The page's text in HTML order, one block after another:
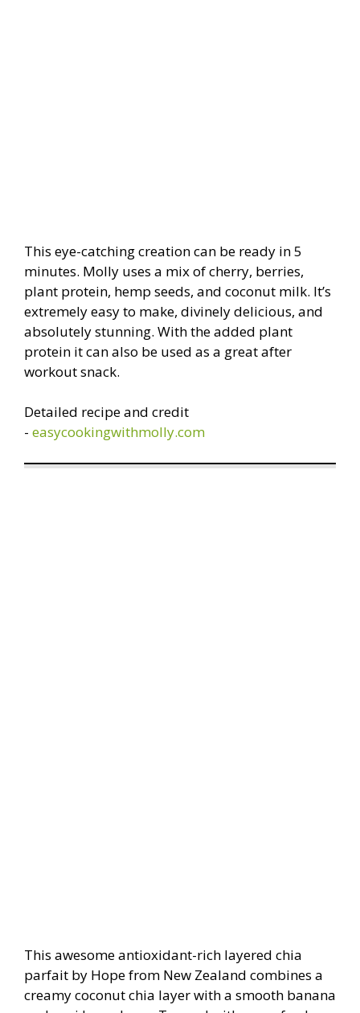
This eye-catching creation can be ready in 5
minutes. Molly uses a mix of cherry, berries,
plant protein, hemp seeds, and coconut milk. It’s
extremely easy to make, divinely delicious, and
absolutely stunning. With the added plant
protein it can also be used as a great after
workout snack.
Detailed recipe and credit
- easycookingwithmolly.com
This awesome antioxidant-rich layered chia
parfait by Hope from New Zealand combines a
creamy coconut chia layer with a smooth banana